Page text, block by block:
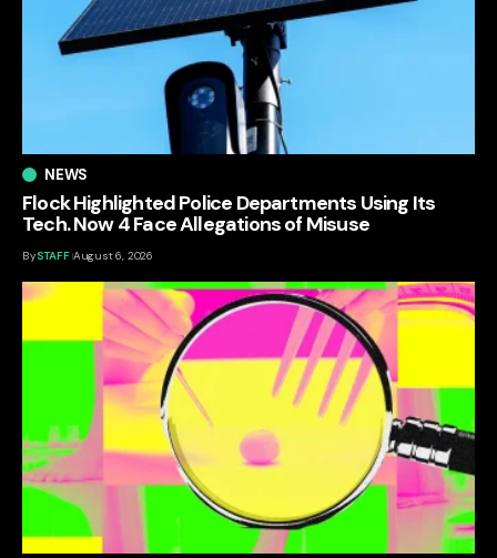
NEWS
Flock Highlighted Police Departments Using Its
Tech. Now 4 Face Allegations of Misuse
BySTAFF August 6, 2026